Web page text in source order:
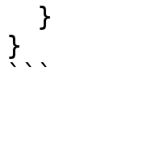
}
```